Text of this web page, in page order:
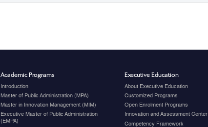
Academic Programs
Introduction
Master of Public Administration (MPA)
Master in Innovation Management (MIM)
Executive Master of Public Administration
(EMPA)
Executive Education
About Executive Education
Customized Programs
Open Enrolment Programs
Innovation and Assessment Center
Competency Framework